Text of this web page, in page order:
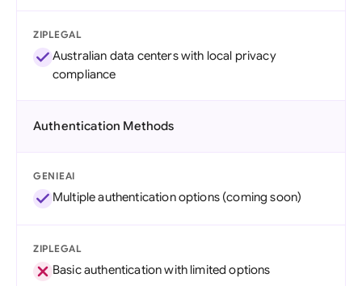
ZIPLEGAL
Australian data centers with local privacy
compliance
Authentication Methods
GENIEAI
Multiple authentication options (coming soon)
ZIPLEGAL
Basic authentication with limited options